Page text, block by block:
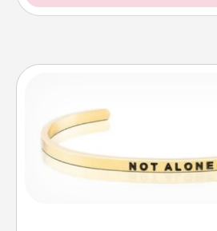
In a season where many
remind your loved